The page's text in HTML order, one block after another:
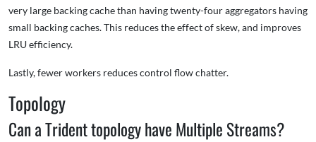
very large backing cache than having twenty-four aggregators having
small backing caches. This reduces the effect of skew, and improves
LRU efficiency.
Lastly, fewer workers reduces control flow chatter.
Topology
Can a Trident topology have Multiple Streams?